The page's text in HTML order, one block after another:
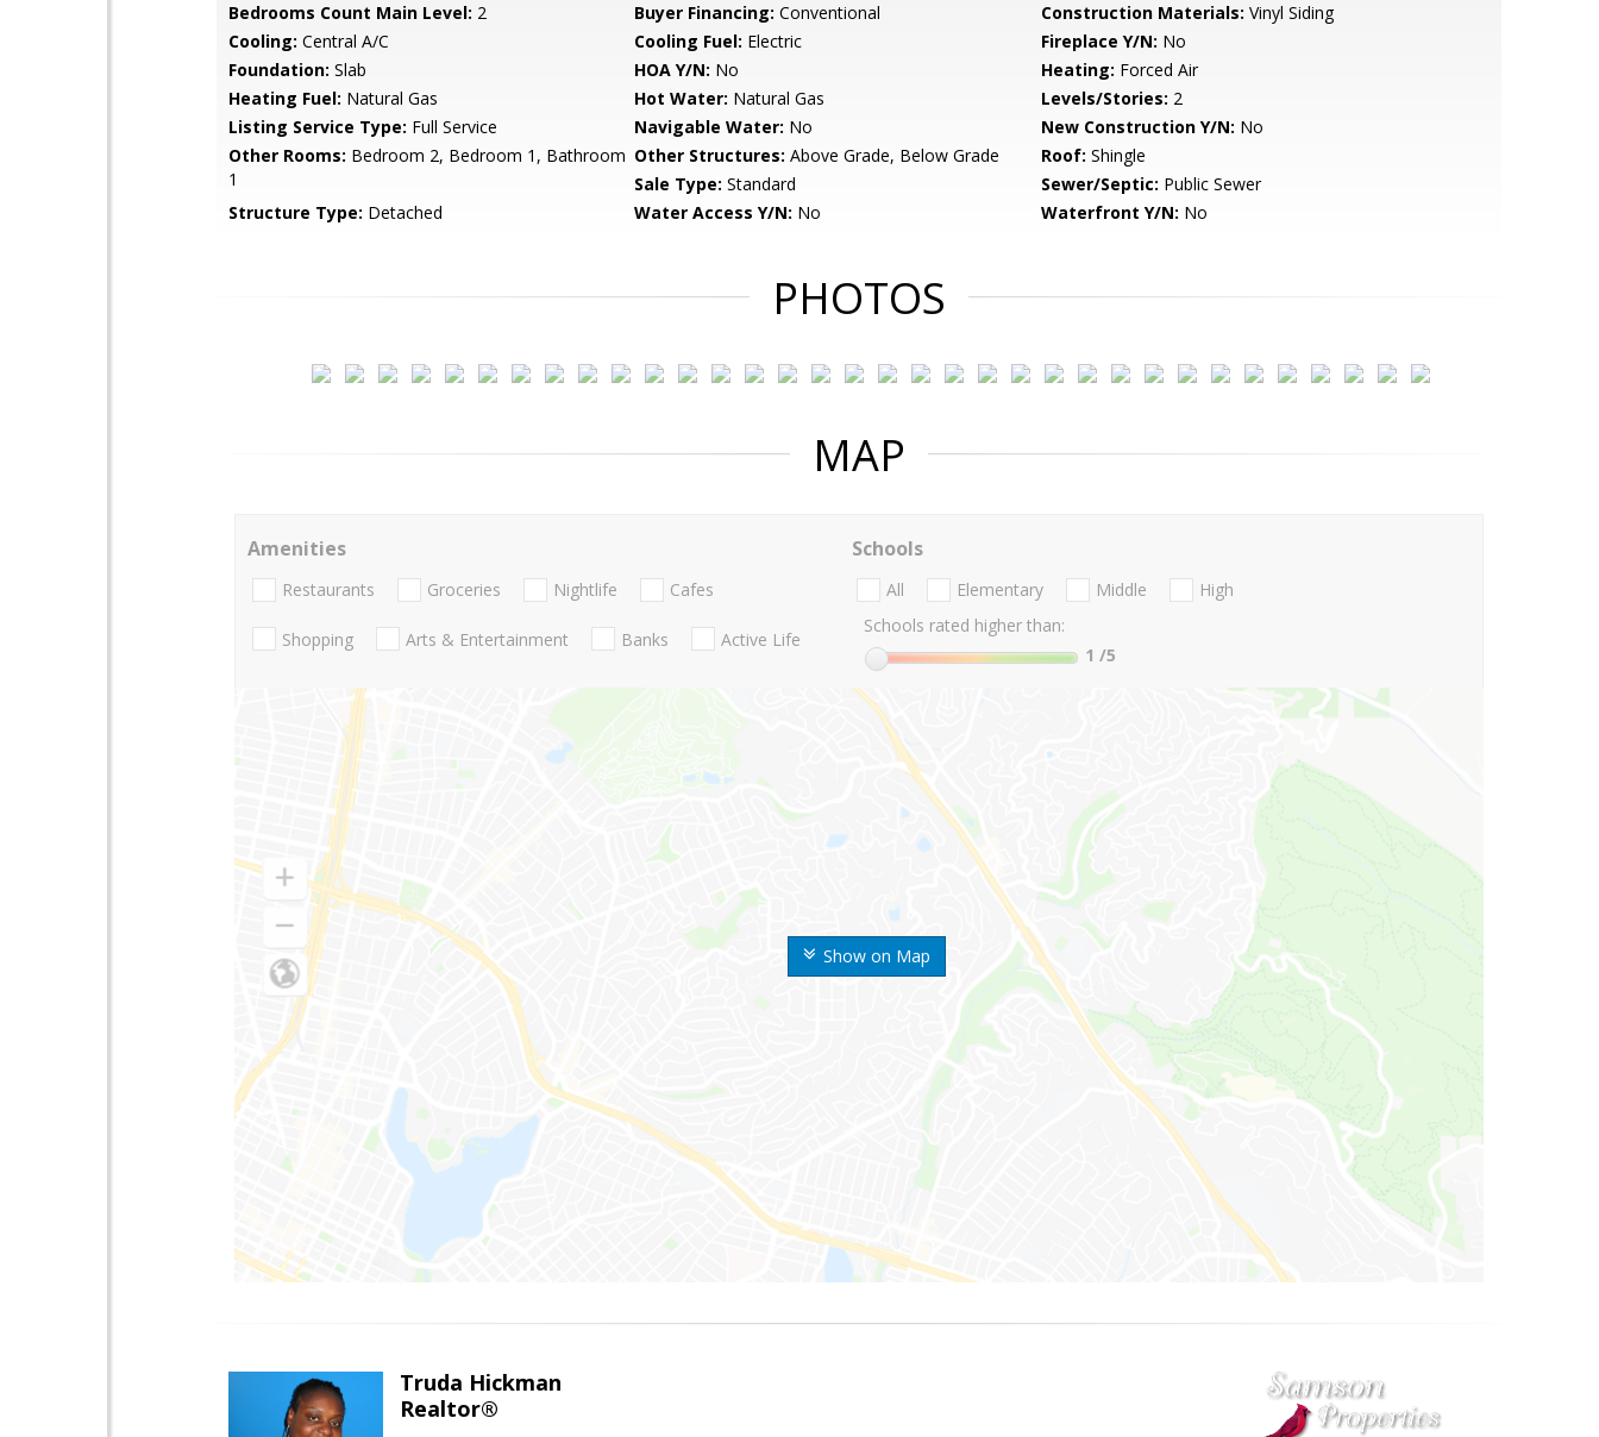
Bedrooms Count Main Level: 2 Buyer Financing: Conventional Construction Materials: Vinyl Siding
Cooling: Central A/C Cooling Fuel: Electric Fireplace Y/N: No
Foundation: Slab HOA Y/N: No Heating: Forced Air
Heating Fuel: Natural Gas Hot Water: Natural Gas Levels/Stories: 2
Listing Service Type: Full Service Navigable Water: No New Construction Y/N: No
Other Rooms: Bedroom 2, Bedroom 1, Bathroom
1
Other Structures: Above Grade, Below Grade Roof: Shingle
Sale Type: Standard Sewer/Septic: Public Sewer
Structure Type: Detached Water Access Y/N: No Waterfront Y/N: No
PHOTOS
MAP
Show on Map
Amenities
Restaurants Groceries Nightlife Cafes
Shopping Arts & Entertainment Banks Active Life
Schools
All Elementary Middle
High
Schools rated higher than:
1 /5
Truda Hickman
Realtor®